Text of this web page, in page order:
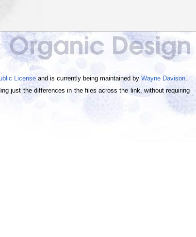
License and is currently being maintained byWayne Davison.
just the differences in the files across the link, without requiring